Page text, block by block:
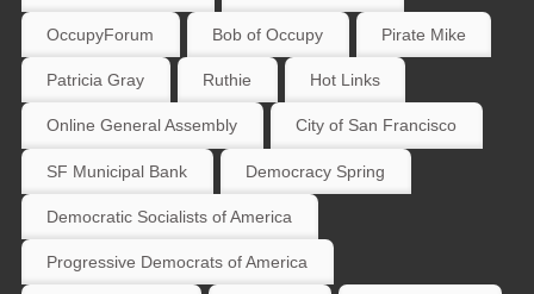
OccupyForum Bob of Occupy Pirate Mike
Patricia Gray Ruthie Hot Links
Online General Assembly City of San Francisco
SF Municipal Bank Democracy Spring
Democratic Socialists of America
Progressive Democrats of America